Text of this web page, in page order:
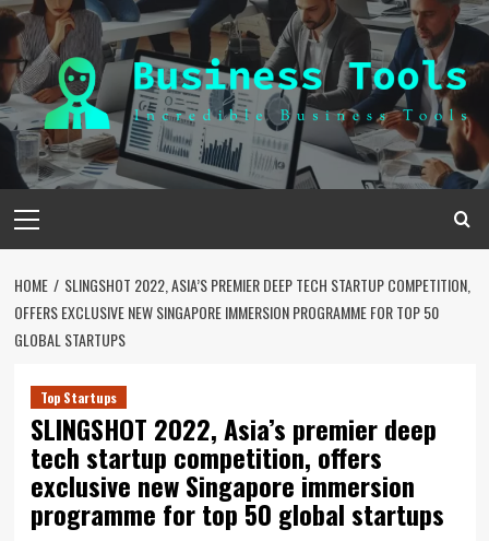
Skip
to
content
Menu
HOME
SLINGSHOT 2022, ASIA’S PREMIER DEEP TECH STARTUP COMPETITION,
OFFERS EXCLUSIVE NEW SINGAPORE IMMERSION PROGRAMME FOR TOP 50
GLOBAL STARTUPS
Top Startups
SLINGSHOT 2022, Asia’s premier deep
tech startup competition, offers
exclusive new Singapore immersion
programme for top 50 global startups